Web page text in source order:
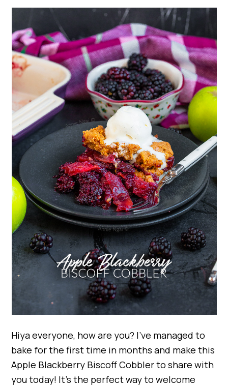
Hiya everyone, how are you? I’ve managed to
bake for the first time in months and make this
Apple Blackberry Biscoff Cobbler to share with
you today! It’s the perfect way to welcome